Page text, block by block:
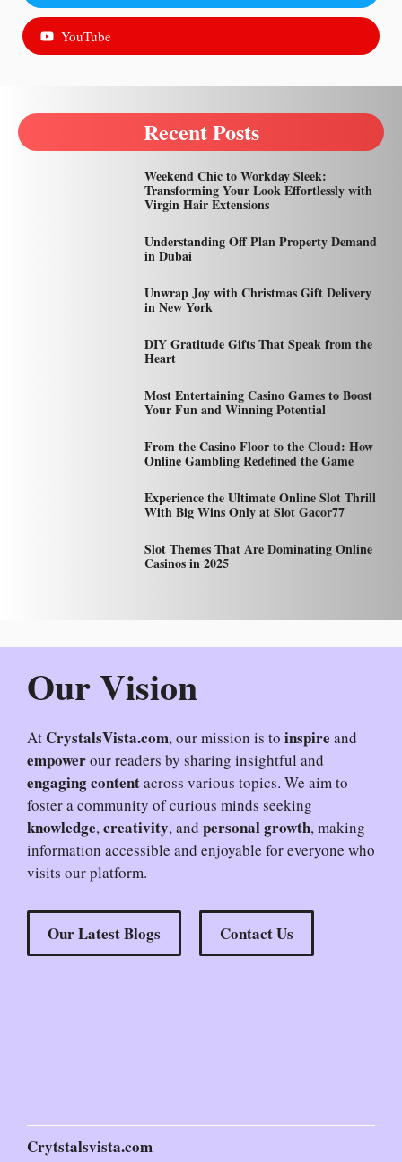
YouTube
Recent Posts
Weekend Chic to Workday Sleek:
Transforming Your Look Effortlessly with
Virgin Hair Extensions
Understanding Off Plan Property Demand
in Dubai
Unwrap Joy with Christmas Gift Delivery
in New York
DIY Gratitude Gifts That Speak from the
Heart
Most Entertaining Casino Games to Boost
Your Fun and Winning Potential
From the Casino Floor to the Cloud: How
Online Gambling Redefined the Game
Experience the Ultimate Online Slot Thrill
With Big Wins Only at Slot Gacor77
Slot Themes That Are Dominating Online
Casinos in 2025
Our Vision
At CrystalsVista.com, our mission is to inspire and
empowerour readers by sharing insightful and
engaging contentacross various topics. We aim to
foster a community of curious minds seeking
knowledge,creativity, and personal growth, making
information accessible and enjoyable for everyone who
visits our platform.
Our Latest Blogs Contact Us
Crytstalsvista.com